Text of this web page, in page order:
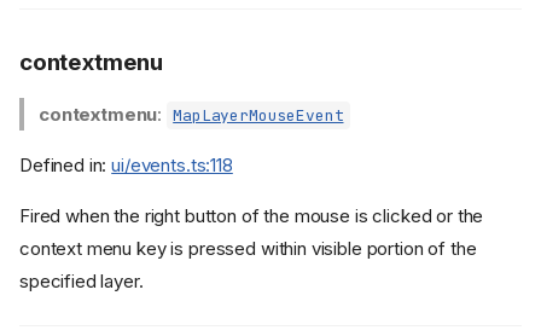
contextmenu
contextmenu: MapLayerMouseEvent
Defined in:ui/events.ts:118
Fired when the right button of the mouse is clicked or the
context menu key is pressed within visible portion of the
specified layer.